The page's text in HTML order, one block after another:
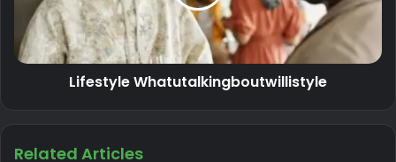
Lifestyle Whatutalkingboutwillistyle
Related Articles